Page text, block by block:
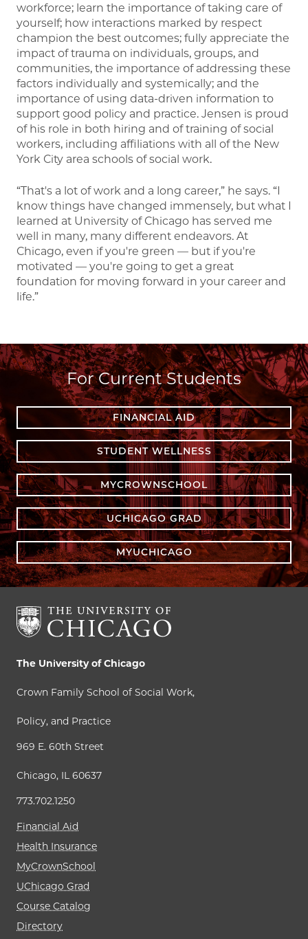
workforce; learn the importance of taking care of
yourself; how interactions marked by respect
champion the best outcomes; fully appreciate the
impact of trauma on individuals, groups, and
communities, the importance of addressing these
factors individually and systemically; and the
importance of using data-driven information to
support good policy and practice. Jensen is proud
of his role in both hiring and of training of social
workers, including affiliations with all of the New
York City area schools of social work.
“That's a lot of work and a long career,” he says. “I
know things have changed immensely, but what I
learned at University of Chicago has served me
well in many, many different endeavors. At
Chicago, even if you're green — but if you're
motivated — you're going to get a great
foundation for moving forward in your career and
life.”
For Current Students
FINANCIAL AID
STUDENT WELLNESS
MYCROWNSCHOOL
UCHICAGO GRAD
MYUCHICAGO
The University of Chicago
Crown Family School of Social Work,
Policy, and Practice
969 E. 60th Street
Chicago, IL 60637
773.702.1250
Financial Aid
Health Insurance
MyCrownSchool
UChicago Grad
Course Catalog
Directory